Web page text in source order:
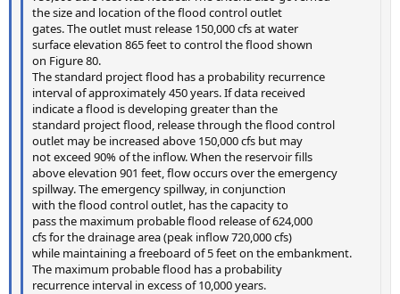
the size and location of the flood control outlet
gates. The outlet must release 150,000 cfs at water
surface elevation 865 feet to control the flood shown
on Figure 80.
The standard project flood has a probability recurrence
interval of approximately 450 years. If data received
indicate a flood is developing greater than the
standard project flood, release through the flood control
outlet may be increased above 150,000 cfs but may
not exceed 90% of the inflow. When the reservoir fills
above elevation 901 feet, flow occurs over the emergency
spillway. The emergency spillway, in conjunction
with the flood control outlet, has the capacity to
pass the maximum probable flood release of 624,000
cfs for the drainage area (peak inflow 720,000 cfs)
while maintaining a freeboard of 5 feet on the embankment.
The maximum probable flood has a probability
recurrence interval in excess of 10,000 years.